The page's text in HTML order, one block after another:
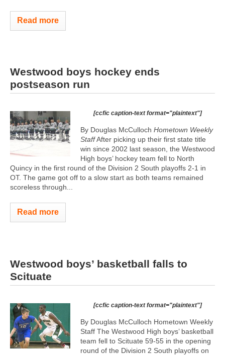
Read more
Westwood boys hockey ends
postseason run
[ccfic caption-text format="plaintext"]
By Douglas McCulloch Hometown Weekly
StaffAfter picking up their first state title
win since 2002 last season, the Westwood
High boys’ hockey team fell to North
Quincy in the first round of the Division 2 South playoffs 2-1 in
OT. The game got off to a slow start as both teams remained
scoreless through...
Read more
Westwood boys’ basketball falls to
Scituate
[ccfic caption-text format="plaintext"]
By Douglas McCulloch Hometown Weekly
Staff The Westwood High boys’ basketball
team fell to Scituate 59-55 in the opening
round of the Division 2 South playoffs on